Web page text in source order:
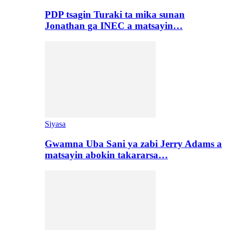
PDP tsagin Turaki ta mika sunan
Jonathan ga INEC a matsayin…
Siyasa
Gwamna Uba Sani ya zabi Jerry Adams a
matsayin abokin takararsa…